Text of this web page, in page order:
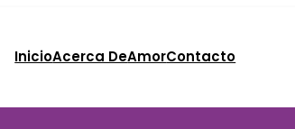
InicioAcerca DeAmorContacto